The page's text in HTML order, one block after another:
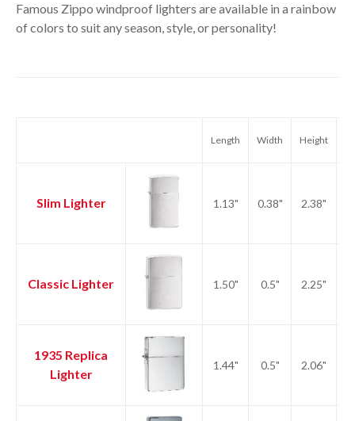
Famous Zippo windproof lighters are available in a rainbow
of colors to suit any season, style, or personality!
Length Width Height
Slim Lighter 1.13" 0.38" 2.38"
Classic Lighter 1.50" 0.5" 2.25"
1935 Replica
Lighter
1.44" 0.5" 2.06"